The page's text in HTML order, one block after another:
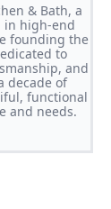
& Bath, a
in high-end
founding the
to
and
decade of
functional
and needs.